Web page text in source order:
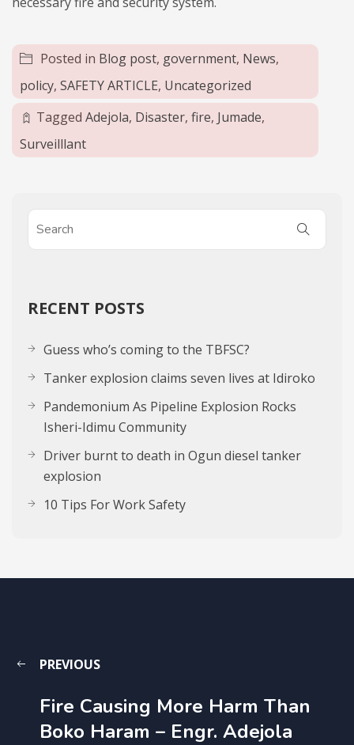
Posted in Blog post, government, News,
policy, SAFETY ARTICLE, Uncategorized
Tagged Adejola, Disaster, fire, Jumade,
Surveilllant
RECENT POSTS
Guess who’s coming to the TBFSC?
Tanker explosion claims seven lives at Idiroko
Pandemonium As Pipeline Explosion Rocks
Isheri-Idimu Community
Driver burnt to death in Ogun diesel tanker
explosion
10 Tips For Work Safety
PREVIOUS
Fire Causing More Harm Than
Boko Haram – Engr. Adejola